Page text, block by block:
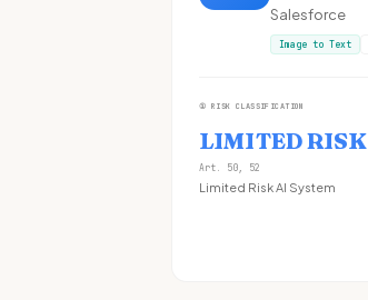
Salesforce
Image to Text
① RISK CLASSIFICATION
LIMITED RISK
Art. 50, 52
Limited Risk AI System